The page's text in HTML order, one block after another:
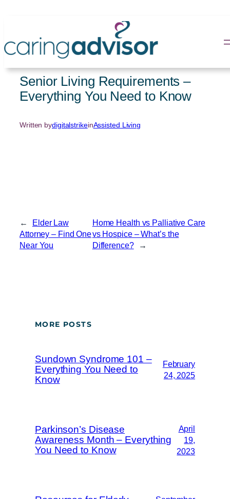
content
Senior Living Requirements –
Everything You Need to Know
Written bydigitalstrikeinAssisted Living
←
Elder Law
Attorney – Find One
Near You
Home Health vs Palliative Care
vs Hospice – What’s the
Difference?
→
MORE POSTS
Sundown Syndrome 101 –
Everything You Need to
Know
February
24, 2025
Parkinson’s Disease
Awareness Month – Everything
You Need to Know
April
19,
2023